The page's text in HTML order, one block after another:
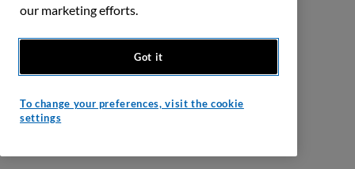
our marketing efforts.
Got it
To change your preferences, visit the cookie
settings